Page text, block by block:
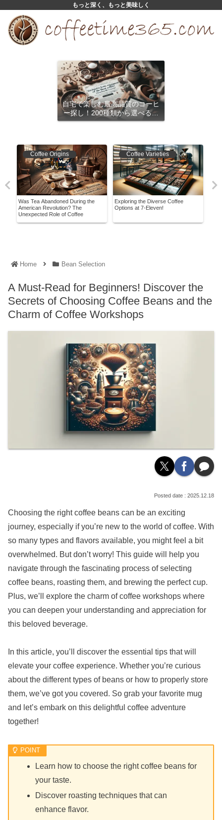
もっと深く、もっと美味しく
自宅で楽しむ最高品質のコーヒ
ー探し！200種類から選べるサ
ブスクリプション
Coffee Origins
Was Tea Abandoned During the
American Revolution? The
Unexpected Role of Coffee
Coffee Varieties
Exploring the Diverse Coffee
Options at 7-Eleven!
Home Bean Selection
A Must-Read for Beginners! Discover the
Secrets of Choosing Coffee Beans and the
Charm of Coffee Workshops
2025.12.18
Choosing the right coffee beans can be an exciting
journey, especially if you’re new to the world of coffee. With
so many types and flavors available, you might feel a bit
overwhelmed. But don’t worry! This guide will help you
navigate through the fascinating process of selecting
coffee beans, roasting them, and brewing the perfect cup.
Plus, we’ll explore the charm of coffee workshops where
you can deepen your understanding and appreciation for
this beloved beverage.
In this article, you’ll discover the essential tips that will
elevate your coffee experience. Whether you’re curious
about the different types of beans or how to properly store
them, we’ve got you covered. So grab your favorite mug
and let’s embark on this delightful coffee adventure
together!
Learn how to choose the right coffee beans for
your taste.
Discover roasting techniques that can
enhance flavor.